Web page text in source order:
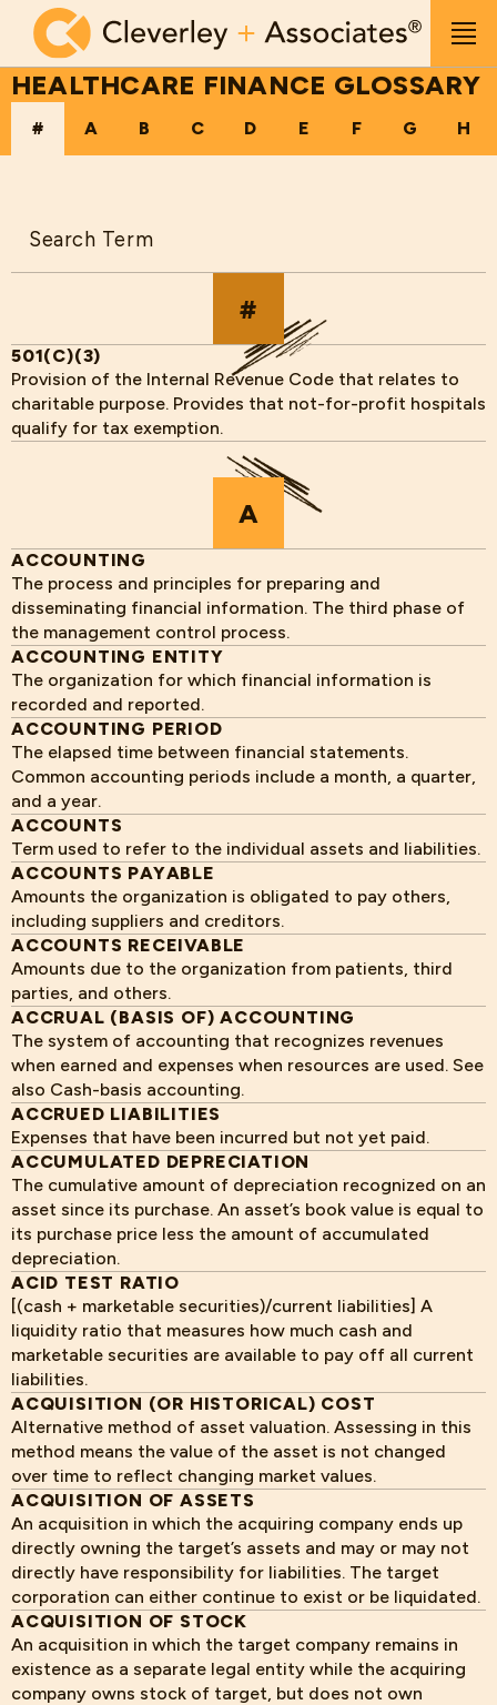
Skip to main content
HEALTHCARE FINANCE GLOSSARY
# A B C D E F G H
Search
#
501(C)(3)
Provision of the Internal Revenue Code that relates to
charitable purpose. Provides that not-for-profit hospitals
qualify for tax exemption.
A
ACCOUNTING
The process and principles for preparing and
disseminating financial information. The third phase of
the management control process.
ACCOUNTING ENTITY
The organization for which financial information is
recorded and reported.
ACCOUNTING PERIOD
The elapsed time between financial statements.
Common accounting periods include a month, a quarter,
and a year.
ACCOUNTS
Term used to refer to the individual assets and liabilities.
ACCOUNTS PAYABLE
Amounts the organization is obligated to pay others,
including suppliers and creditors.
ACCOUNTS RECEIVABLE
Amounts due to the organization from patients, third
parties, and others.
ACCRUAL (BASIS OF) ACCOUNTING
The system of accounting that recognizes revenues
when earned and expenses when resources are used. See
also Cash-basis accounting.
ACCRUED LIABILITIES
Expenses that have been incurred but not yet paid.
ACCUMULATED DEPRECIATION
The cumulative amount of depreciation recognized on an
asset since its purchase. An asset’s book value is equal to
its purchase price less the amount of accumulated
depreciation.
ACID TEST RATIO
[(cash + marketable securities)/current liabilities] A
liquidity ratio that measures how much cash and
marketable securities are available to pay off all current
liabilities.
ACQUISITION (OR HISTORICAL) COST
Alternative method of asset valuation. Assessing in this
method means the value of the asset is not changed
over time to reflect changing market values.
ACQUISITION OF ASSETS
An acquisition in which the acquiring company ends up
directly owning the target’s assets and may or may not
directly have responsibility for liabilities. The target
corporation can either continue to exist or be liquidated.
ACQUISITION OF STOCK
An acquisition in which the target company remains in
existence as a separate legal entity while the acquiring
company owns stock of target, but does not own